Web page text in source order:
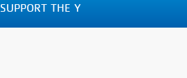
SUPPORT THE Y